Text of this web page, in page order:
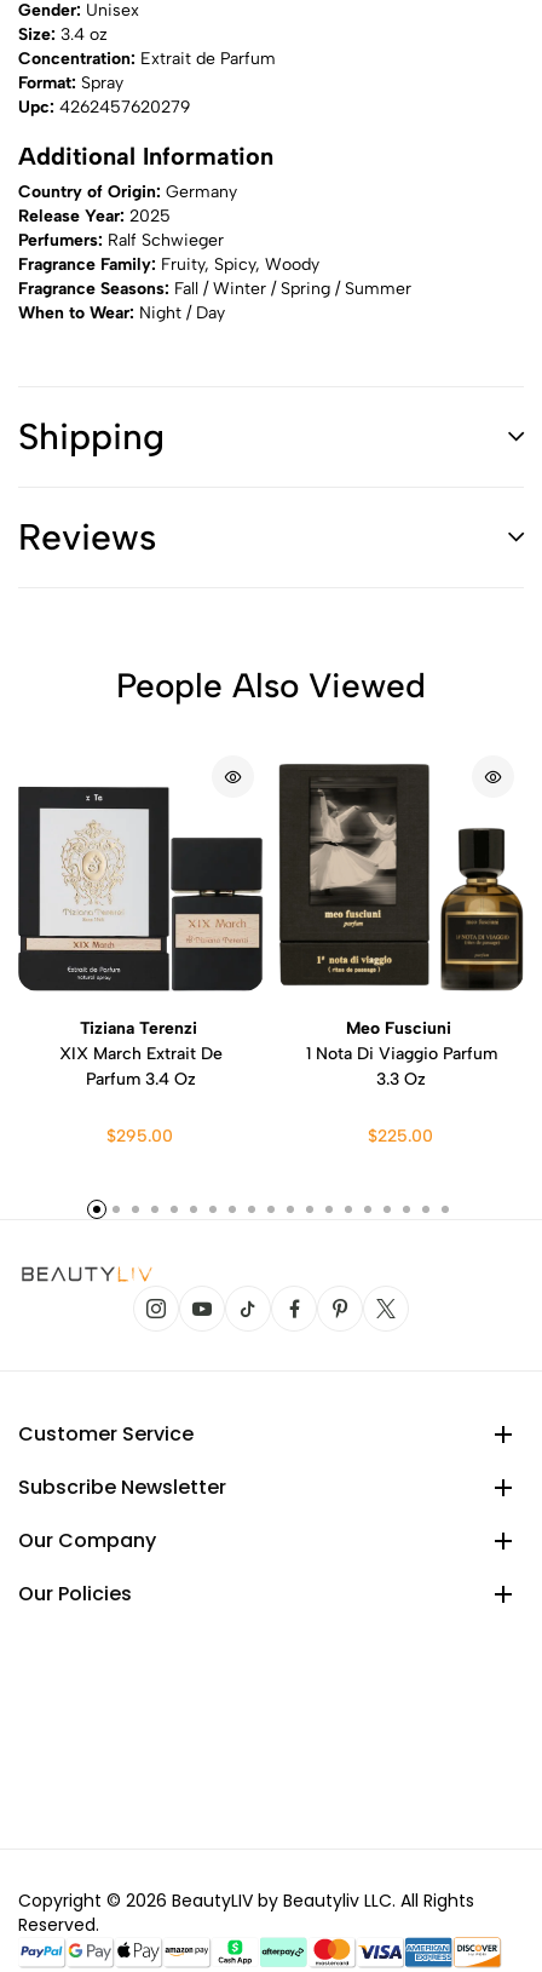
Gender: Unisex
Size: 3.4 oz
Concentration: Extrait de Parfum
Format: Spray
Upc: 4262457620279
Additional Information
Country of Origin: Germany
Release Year: 2025
Perfumers: Ralf Schwieger
Fragrance Family: Fruity, Spicy, Woody
Fragrance Seasons: Fall / Winter / Spring / Summer
When to Wear: Night / Day
Shipping
Reviews
People Also Viewed
Tiziana Terenzi
XIX March Extrait De
Parfum 3.4 Oz
$295.00
Meo Fusciuni
1 Nota Di Viaggio Parfum
3.3 Oz
$225.00
Customer Service
Subscribe Newsletter
Our Company
Our Policies
Copyright © 2026 BeautyLIV by Beautyliv LLC. All Rights
Reserved.